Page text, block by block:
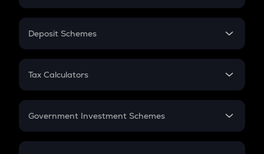
In-Hand Salary
PPF
Gratuity
Retirement
Deposit Schemes
FD
Tax Calculators
GST
Government Investment Schemes
Sukanya Samriddhu Yojana